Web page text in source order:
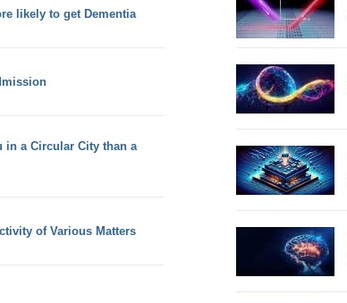
likely to get Dementia
in a Circular City than a
of Various Matters